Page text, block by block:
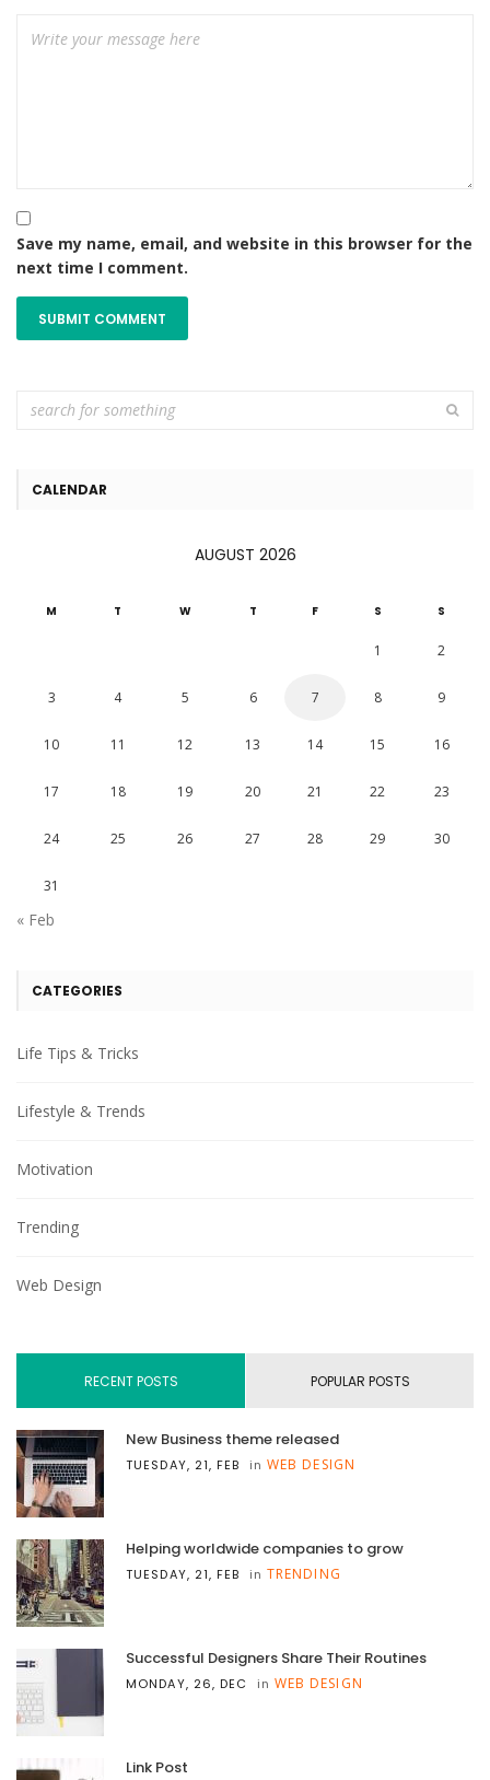
Save my name, email, and website in this browser for the
next time I comment.
CALENDAR
AUGUST 2026
M T W T F S S
1 2
3 4 5 6 7 8 9
10 11 12 13 14 15 16
17 18 19 20 21 22 23
24 25 26 27 28 29 30
31
« Feb
CATEGORIES
Life Tips & Tricks
Lifestyle & Trends
Motivation
Trending
Web Design
RECENT POSTS POPULAR POSTS
New Business theme released
TUESDAY, 21, FEB in WEB DESIGN
Helping worldwide companies to grow
TUESDAY, 21, FEB in TRENDING
Successful Designers Share Their Routines
MONDAY, 26, DEC in WEB DESIGN
Link Post